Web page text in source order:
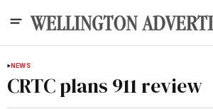
NEWS
CRTC plans 911 review